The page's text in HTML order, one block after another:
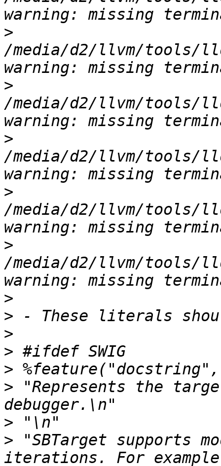
>
/media/d2/llvm/tools/
>
/media/d2/llvm/tools/
>
/media/d2/llvm/tools/
>
/media/d2/llvm/tools/
>
/media/d2/llvm/tools/
>
>
>
>
>
> "Represents the
>
> "SBTarget supports